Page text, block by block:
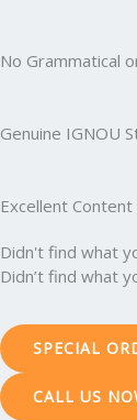
No Grammatical
Genuine IGNOU
Excellent
Didn't find what
Didn’t find what
SPECIAL
CALL US